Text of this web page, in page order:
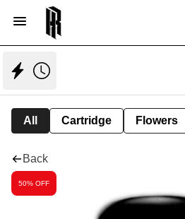
All Cartridge Flowers
Back
50% OFF